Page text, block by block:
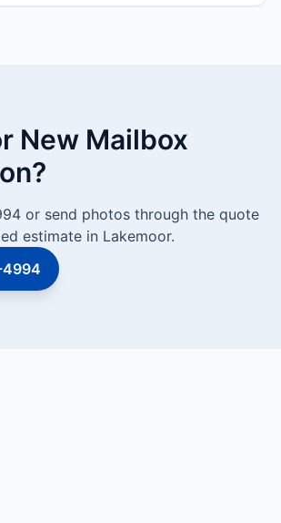
New Mailbox
or send photos through the quote
estimate in Lakemoor.
4994